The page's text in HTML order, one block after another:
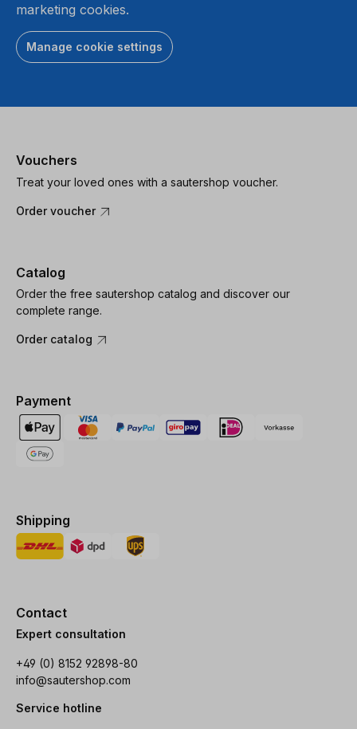
marketing cookies.
Manage cookie settings
Vouchers
Treat your loved ones with a sautershop voucher.
Order voucher
Catalog
Order the free sautershop catalog and discover our
complete range.
Order catalog
Payment
Shipping
Contact
Expert consultation
+49 (0) 8152 92898-80
info@sautershop.com
Service hotline